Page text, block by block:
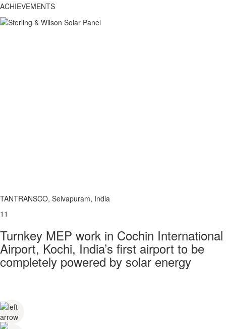
ACHIEVEMENTS
TANTRANSCO, Selvapuram, India
11
Turnkey MEP work in Cochin International
Airport, Kochi, India’s first airport to be
completely powered by solar energy